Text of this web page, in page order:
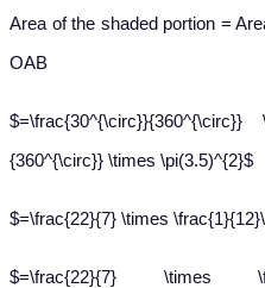
Area of the shaded portion =
OAB
{360^{\circ}} \times \pi(3.5)^{2}$
$=\frac{22}{7} \times
$=\frac{22}{7} \times